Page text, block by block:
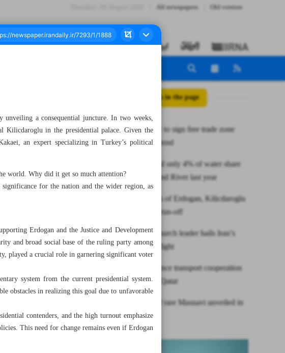
All newspapers Old version
All posts in the page
Iran, EAEU to sign free trade zone
deal by yearend
Iran received only 4% of water share
from Hirmand River last year
Trump cards of Erdogan, Kilicdaroglu
for Turkish run-off
Assyrian Church leader hails Iran’s
anti-Daesh fight
Iran to enhance transport cooperation
with UAE, Qatar
Facsimile of rare Masnavi unveiled in
Tehran
a consequential juncture. In two weeks,
Kilicdaroglu in the presidential palace. Given the
an expert specializing in Turkey’s political
world. Why did it get so much attention?
for the nation and the wider region, as
Erdogan and the Justice and Development
and broad social base of the ruling party among
played a crucial role in garnering significant voter
system from the current presidential system.
obstacles in realizing this goal due to unfavorable
contenders, and the high turnout emphasize
This need for change remains even if Erdogan